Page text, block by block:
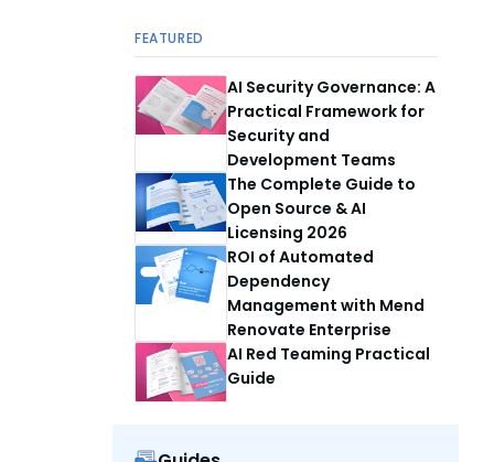
FEATURED
AI Security Governance: A
Practical Framework for
Security and
Development Teams
The Complete Guide to
Open Source & AI
Licensing 2026
ROI of Automated
Dependency
Management with Mend
Renovate Enterprise
AI Red Teaming Practical
Guide